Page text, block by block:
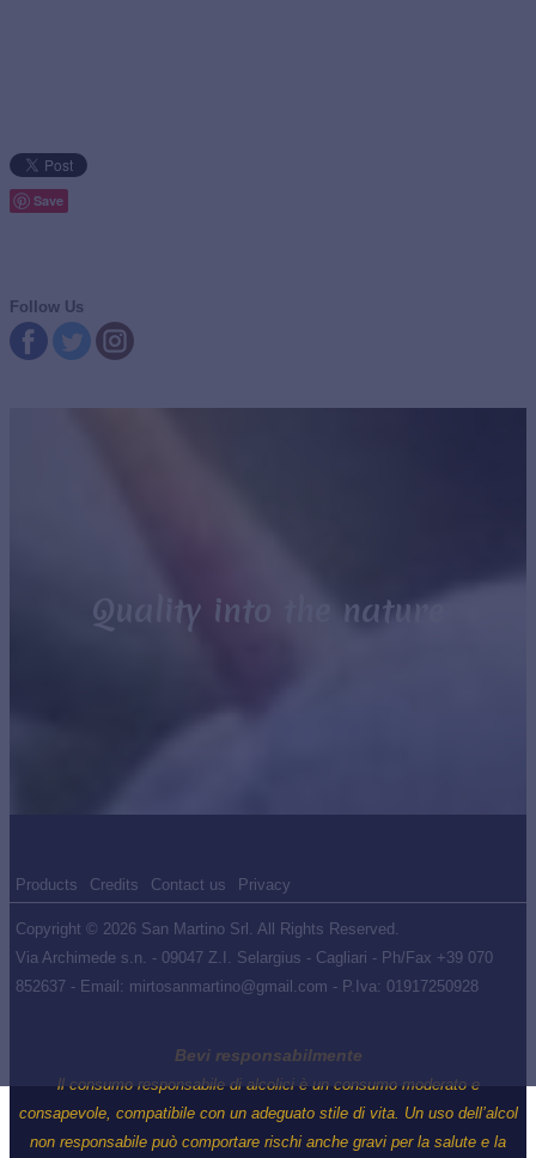
Save
Follow Us
Quality into the nature
Products Credits Contact us Privacy
Copyright © 2026 San Martino Srl. All Rights Reserved.
Via Archimede s.n. - 09047 Z.I. Selargius - Cagliari - Ph/Fax +39 070
852637 - Email: mirtosanmartino@gmail.com - P.Iva: 01917250928
Bevi responsabilmente
ll consumo responsabile di alcolici è un consumo moderato e
consapevole, compatibile con un adeguato stile di vita. Un uso dell’alcol
non responsabile può comportare rischi anche gravi per la salute e la